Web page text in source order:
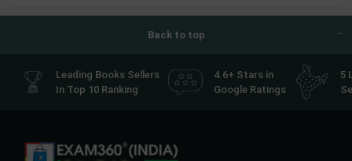
Back to top
Leading Books Sellers
In Top 10 Ranking
4.6+ Stars in
Google Ratings
5